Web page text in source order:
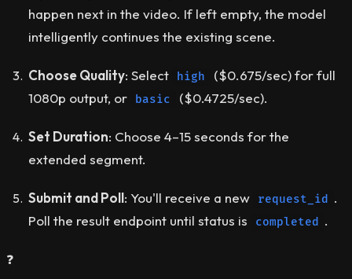
happen next in the video. If left empty, the model
intelligently continues the existing scene.
Choose Quality: Select high
($0.675/sec) for full
1080p output, or
basic ($0.4725/sec).
Set Duration: Choose 4–15 seconds for the
extended segment.
Submit and Poll: You'll receive a new request_id
.
Poll the result endpoint until status is
completed .
❓